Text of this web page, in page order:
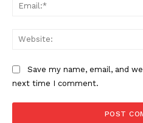
Save my name, email, and
next time I comment.